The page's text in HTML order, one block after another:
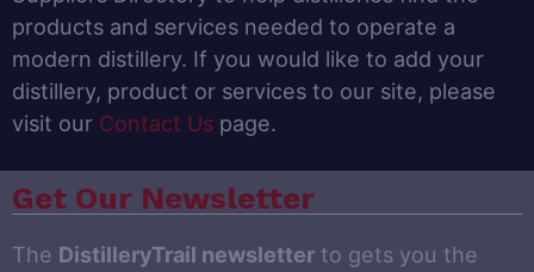
products and services needed to operate a
modern distillery. If you would like to add your
distillery, product or services to our site, please
visit our Contact Us page.
Get Our Newsletter
The DistilleryTrail newsletter to gets you the